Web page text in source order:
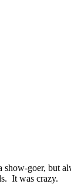
goer, but
It was crazy.